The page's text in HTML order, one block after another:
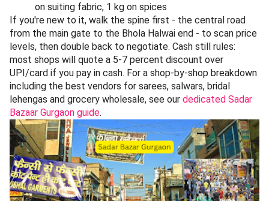
on suiting fabric, 1 kg on spices
If you're new to it, walk the spine first - the central road
from the main gate to the Bhola Halwai end - to scan price
levels, then double back to negotiate. Cash still rules:
most shops will quote a 5-7 percent discount over
UPI/card if you pay in cash. For a shop-by-shop breakdown
including the best vendors for sarees, salwars, bridal
lehengas and grocery wholesale, see our dedicated Sadar
Bazaar Gurgaon guide.